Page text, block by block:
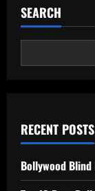
SEARCH
RECENT POSTS
Bollywood